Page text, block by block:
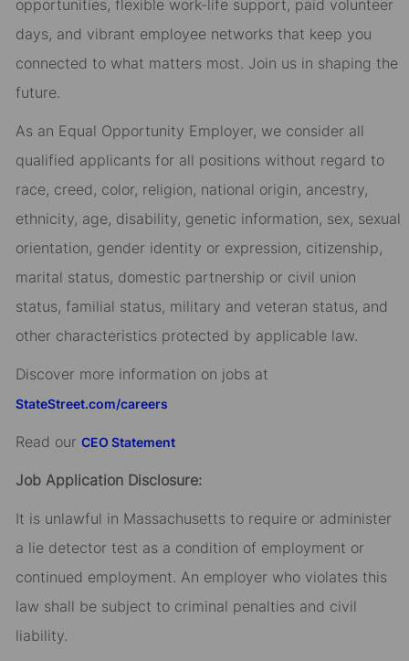
opportunities, flexible work-life support, paid volunteer
days, and vibrant employee networks that keep you
connected to what matters most. Join us in shaping the
future.
As an Equal Opportunity Employer, we consider all
qualified applicants for all positions without regard to
race, creed, color, religion, national origin, ancestry,
ethnicity, age, disability, genetic information, sex, sexual
orientation, gender identity or expression, citizenship,
marital status, domestic partnership or civil union
status, familial status, military and veteran status, and
other characteristics protected by applicable law.
Discover more information on jobs at
StateStreet.com/careers
Read our CEO Statement
Job Application Disclosure:
It is unlawful in Massachusetts to require or administer
a lie detector test as a condition of employment or
continued employment. An employer who violates this
law shall be subject to criminal penalties and civil
liability.